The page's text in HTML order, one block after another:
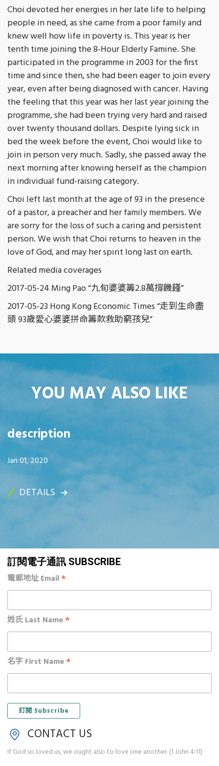
Choi devoted her energies in her late life to helping
people in need, as she came from a poor family and
knew well how life in poverty is. This year is her
tenth time joining the 8-Hour Elderly Famine. She
participated in the programme in 2003 for the first
time and since then, she had been eager to join every
year, even after being diagnosed with cancer. Having
the feeling that this year was her last year joining the
programme, she had been trying very hard and raised
over twenty thousand dollars. Despite lying sick in
bed the week before the event, Choi would like to
join in person very much. Sadly, she passed away the
next morning after knowing herself as the champion
in individual fund-raising category.
Choi left last month at the age of 93 in the presence
of a pastor, a preacher and her family members. We
are sorry for the loss of such a caring and persistent
person. We wish that Choi returns to heaven in the
love of God, and may her spirit long last on earth.
Related media coverages
2017-05-24 Ming Pao “九旬婆婆籌2.8萬撐饑饉”
2017-05-23 Hong Kong Economic Times “走到生命盡
頭 93歲愛心婆婆拼命籌款救助窮孩兒”
YOU MAY ALSO LIKE
description
Jan 01, 2020
DETAILS
訂閱電子通訊 SUBSCRIBE
電郵地址 Email*
姓氏 Last Name*
名字 First Name*
CONTACT US
If God so loved us, we ought also to love one another. (1 John 4:11)